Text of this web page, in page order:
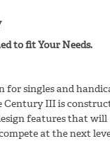
fit Your Needs.
for singles and
Century III is
features that will
at the next